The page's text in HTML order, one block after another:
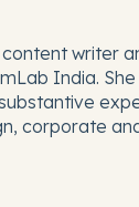
writer
India.
corporate